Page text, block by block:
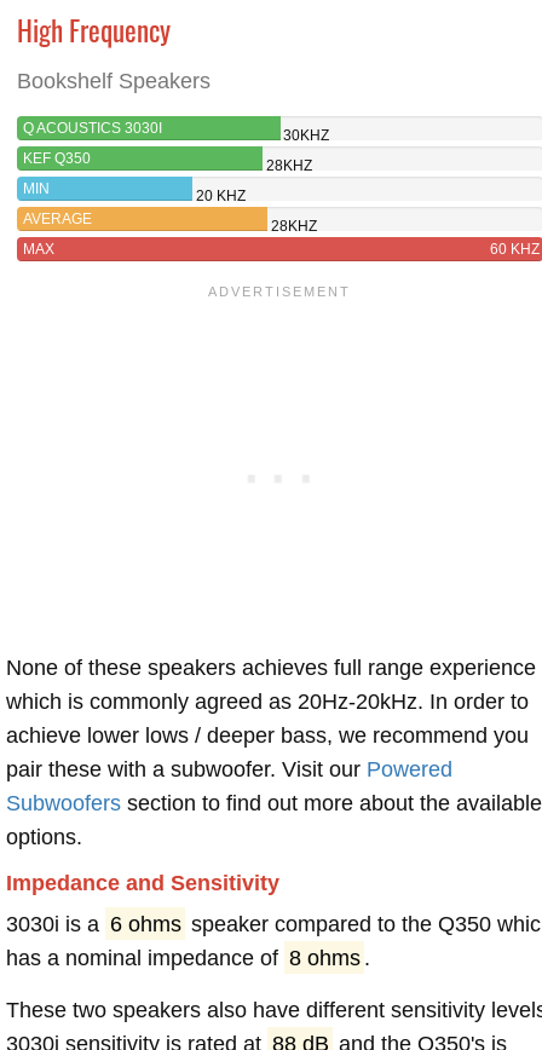
High Frequency
Bookshelf Speakers
Q ACOUSTICS 3030I
30KHZ
KEF Q350
28KHZ
MIN
20 KHZ
AVERAGE
28KHZ
MAX
60 KHZ
None of these speakers achieves full range experience
which is commonly agreed as 20Hz-20kHz. In order to
achieve lower lows / deeper bass, we recommend you
pair these with a subwoofer. Visit our Powered
Subwoofers section to find out more about the available
options.
Impedance and Sensitivity
3030i is a 6 ohms speaker compared to the Q350
has a nominal impedance of 8 ohms .
These two speakers also have different sensitivity
3030i sensitivity is rated at 88 dB and the Q350's is